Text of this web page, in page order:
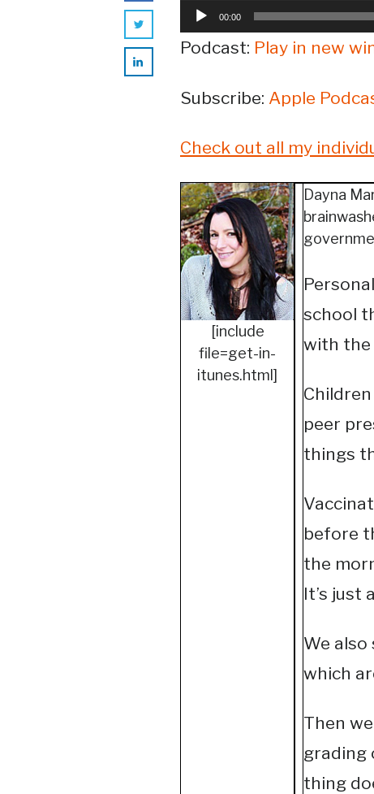
Audio
Player
00:00
Podcast: Play in new
Subscribe: Apple
Check out all my
[include
file=get-in-
itunes.html]
Dayna
school
with the
peer
things
before
the
It’s just
We
which
Then
grading
thing